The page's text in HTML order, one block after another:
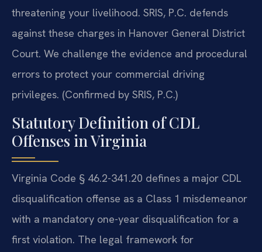
threatening your livelihood. SRIS, P.C. defends
against these charges in Hanover General District
Court. We challenge the evidence and procedural
errors to protect your commercial driving
privileges. (Confirmed by SRIS, P.C.)
Statutory Definition of CDL
Offenses in Virginia
Virginia Code § 46.2-341.20 defines a major CDL
disqualification offense as a Class 1 misdemeanor
with a mandatory one-year disqualification for a
first violation. The legal framework for